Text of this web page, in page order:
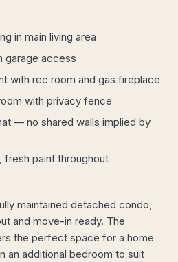
in main living area
garage access
with rec room and gas fireplace
with privacy fence
— no shared walls implied by
fresh paint throughout
maintained detached condo,
and move-in ready. The
the perfect space for a home
an additional bedroom to suit